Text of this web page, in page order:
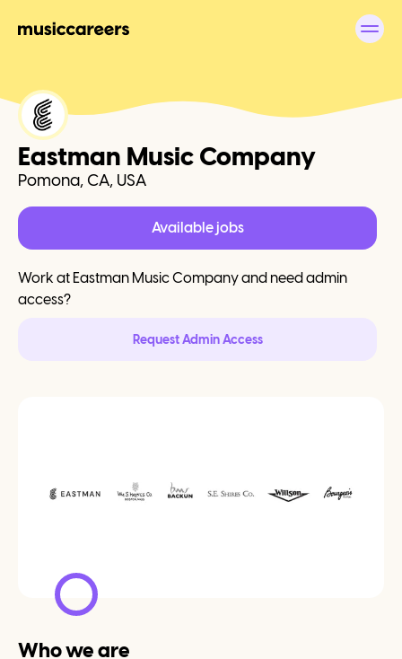
Eastman Music Company
Pomona, CA, USA
Available jobs
Work at Eastman Music Companyand need admin
access?
Request Admin Access
Who we are